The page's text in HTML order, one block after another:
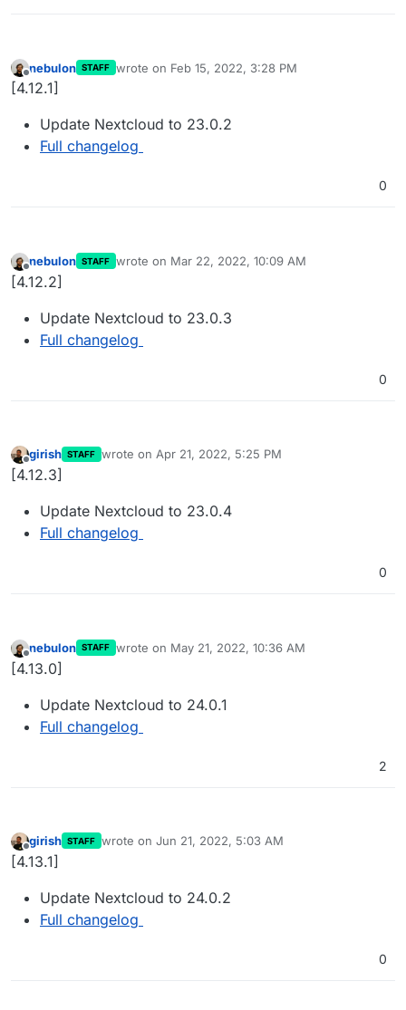
Offline
nebulon STAFF wrote on Feb 15, 2022, 3:28 PM
last edited by
[4.12.1]
Update Nextcloud to 23.0.2
Full changelog
0
Offline
nebulon STAFF wrote on Mar 22, 2022, 10:09 AM
last edited by
[4.12.2]
Update Nextcloud to 23.0.3
Full changelog
0
Offline
girish STAFF wrote on Apr 21, 2022, 5:25 PM
last edited by
[4.12.3]
Update Nextcloud to 23.0.4
Full changelog
0
Offline
nebulon STAFF wrote on May 21, 2022, 10:36 AM
last edited by
[4.13.0]
Update Nextcloud to 24.0.1
Full changelog
2
Offline
girish STAFF wrote on Jun 21, 2022, 5:03 AM
last edited by
[4.13.1]
Update Nextcloud to 24.0.2
Full changelog
0